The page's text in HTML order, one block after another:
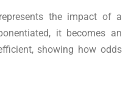
the impact of a
it becomes an
showing how odds